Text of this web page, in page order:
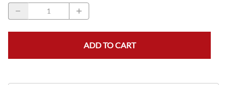
ADD TO CART